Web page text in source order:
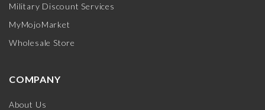
Military Discount Services
MyMojoMarket
Wholesale Store
COMPANY
About Us